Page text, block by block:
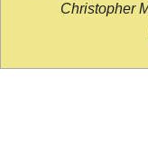
Christopher